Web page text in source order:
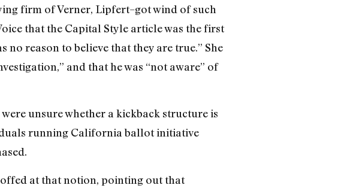
firm of Verner, Lipfert–got wind of such
that the Capital Style article was the first
reason to believe that they are true.” She
and that he was “not aware” of
unsure whether a kickback structure is
running California ballot initiative
at that notion, pointing out that